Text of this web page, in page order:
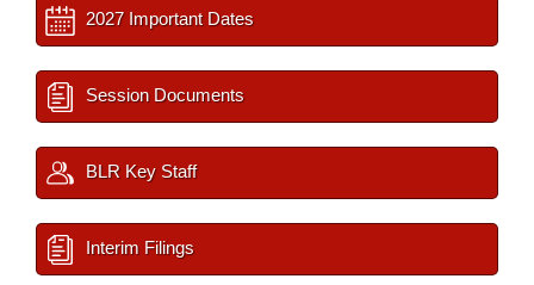
2027 Important Dates
Session Documents
BLR Key Staff
Interim Filings